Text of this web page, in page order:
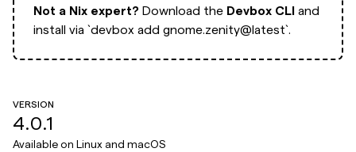
Not a Nix expert? Download the Devbox CLI and
install via `devbox add gnome.zenity@latest`.
VERSION
4.0.1
Available on Linux and macOS